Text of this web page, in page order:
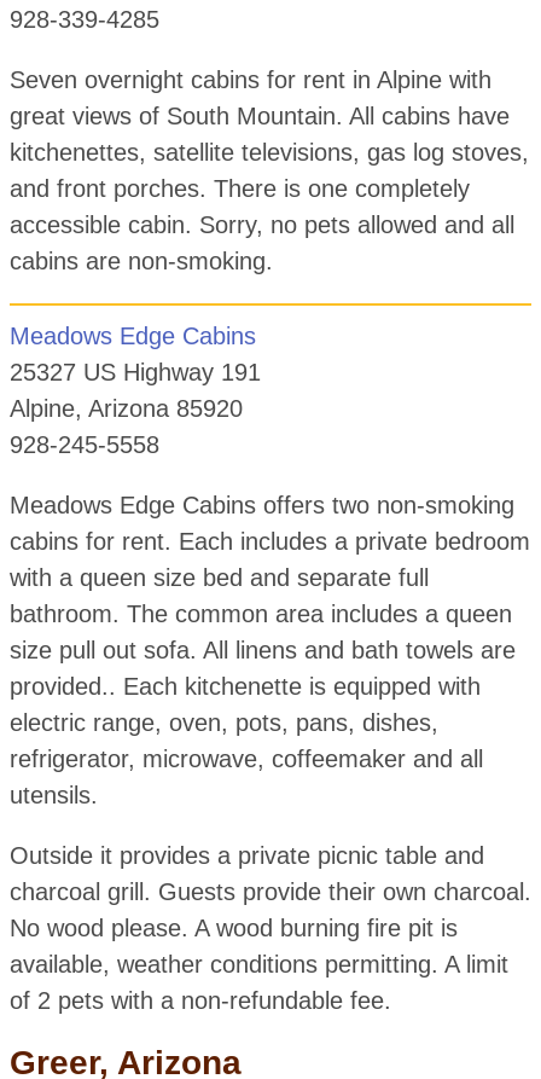
928-339-4285
Seven overnight cabins for rent in Alpine with
great views of South Mountain. All cabins have
kitchenettes, satellite televisions, gas log stoves,
and front porches. There is one completely
accessible cabin. Sorry, no pets allowed and all
cabins are non-smoking.
Meadows Edge Cabins
25327 US Highway 191
Alpine, Arizona 85920
928-245-5558
Meadows Edge Cabins offers two non-smoking
cabins for rent. Each includes a private bedroom
with a queen size bed and separate full
bathroom. The common area includes a queen
size pull out sofa. All linens and bath towels are
provided.. Each kitchenette is equipped with
electric range, oven, pots, pans, dishes,
refrigerator, microwave, coffeemaker and all
utensils.
Outside it provides a private picnic table and
charcoal grill. Guests provide their own charcoal.
No wood please. A wood burning fire pit is
available, weather conditions permitting. A limit
of 2 pets with a non-refundable fee.
Greer, Arizona